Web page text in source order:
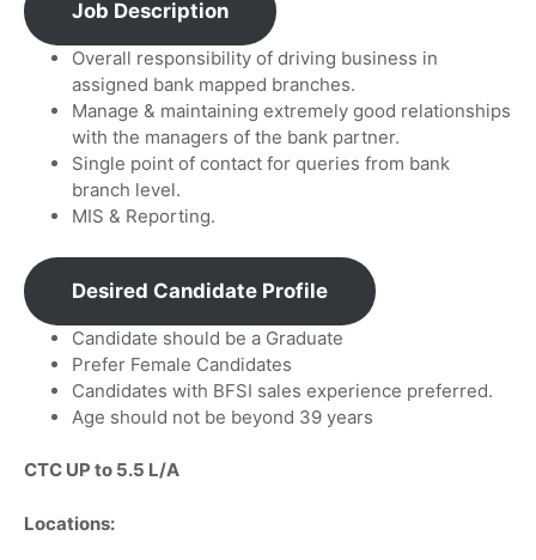
Job Description
Overall responsibility of driving business in
assigned bank mapped branches.
Manage & maintaining extremely good relationships
with the managers of the bank partner.
Single point of contact for queries from bank
branch level.
MIS & Reporting.
Desired Candidate Profile
Candidate should be a Graduate
Prefer Female Candidates
Candidates with BFSI sales experience preferred.
Age should not be beyond 39 years
CTC UP to 5.5 L/A
Locations: